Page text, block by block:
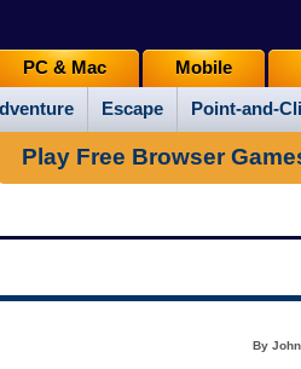
Escape Point-and-
PC & Mac Mobile
Play Free Browser
By